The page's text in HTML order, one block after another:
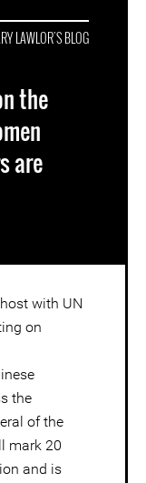
LAWLOR'S BLOG
the
are
with UN
on
the
of the
mark 20
and is